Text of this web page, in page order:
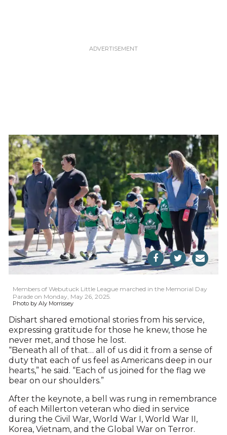
Members of Webutuck Little League marched in the Memorial Day
Parade on Monday, May 26, 2025.
Photo by Aly Morrissey
Dishart shared emotional stories from his service,
expressing gratitude for those he knew, those he
never met, and those he lost.
“Beneath all of that… all of us did it from a sense of
duty that each of us feel as Americans deep in our
hearts,” he said. “Each of us joined for the flag we
bear on our shoulders.”
After the keynote, a bell was rung in remembrance
of each Millerton veteran who died in service
during the Civil War, World War I, World War II,
Korea, Vietnam, and the Global War on Terror.